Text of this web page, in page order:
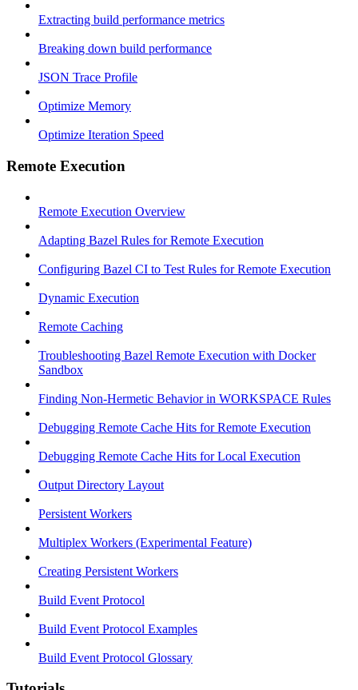
Extracting build performance metrics
Breaking down build performance
JSON Trace Profile
Optimize Memory
Optimize Iteration Speed
Remote Execution
Remote Execution Overview
Adapting Bazel Rules for Remote Execution
Configuring Bazel CI to Test Rules for Remote Execution
Dynamic Execution
Remote Caching
Troubleshooting Bazel Remote Execution with Docker
Sandbox
Finding Non-Hermetic Behavior in WORKSPACE Rules
Debugging Remote Cache Hits for Remote Execution
Debugging Remote Cache Hits for Local Execution
Output Directory Layout
Persistent Workers
Multiplex Workers (Experimental Feature)
Creating Persistent Workers
Build Event Protocol
Build Event Protocol Examples
Build Event Protocol Glossary